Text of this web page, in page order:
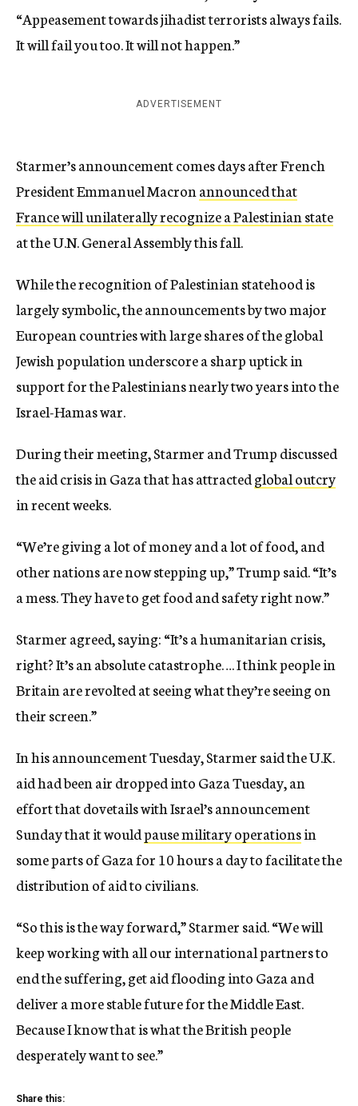
“Appeasement towards jihadist terrorists always fails.
It will fail you too. It will not happen.”
ADVERTISEMENT
Starmer’s announcement comes days after French
President Emmanuel Macronannounced that
France will unilaterally recognize a Palestinian state
at the U.N. General Assembly this fall.
While the recognition of Palestinian statehood is
largely symbolic, the announcements by two major
European countries with large shares of the global
Jewish population underscore a sharp uptick in
support for the Palestinians nearly two years into the
Israel-Hamas war.
During their meeting, Starmer and Trump discussed
the aid crisis in Gaza that has attractedglobal outcry
in recent weeks.
“We’re giving a lot of money and a lot of food, and
other nations are now stepping up,” Trump said. “It’s
a mess. They have to get food and safety right now.”
Starmer agreed, saying: “It’s a humanitarian crisis,
right? It’s an absolute catastrophe…. I think people in
Britain are revolted at seeing what they’re seeing on
their screen.”
In his announcement Tuesday, Starmer said the U.K.
aid had been air dropped into Gaza Tuesday, an
effort that dovetails with Israel’s announcement
Sunday that it wouldpause military operationsin
some parts of Gaza for 10 hours a day to facilitate the
distribution of aid to civilians.
“So this is the way forward,” Starmer said. “We will
keep working with all our international partners to
end the suffering, get aid flooding into Gaza and
deliver a more stable future for the Middle East.
Because I know that is what the British people
desperately want to see.”
Share this: